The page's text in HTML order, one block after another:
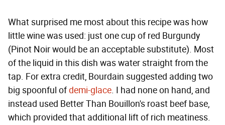
What surprised me most about this recipe was how
little wine was used: just one cup of red Burgundy
(Pinot Noir would be an acceptable substitute). Most
of the liquid in this dish was water straight from the
tap. For extra credit, Bourdain suggested adding two
big spoonful ofdemi-glace. I had none on hand, and
instead used Better Than Bouillon's roast beef base,
which provided that additional lift of rich meatiness.